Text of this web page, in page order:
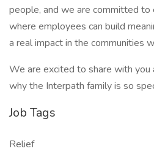
people, and we are committed to
where employees can build
a real impact in the communities
We are excited to share with
why the Interpath family is so
Job Tags
Relief